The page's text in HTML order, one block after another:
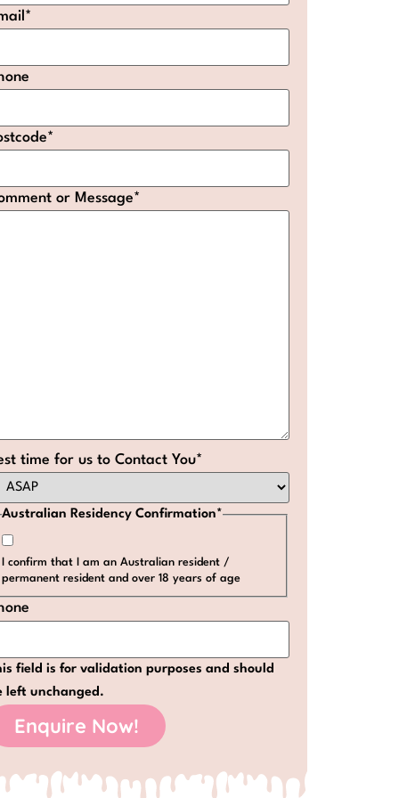
*
*
or Message*
time for us to Contact You*
Australian Residency Confirmation*
I confirm that I am an Australian resident /
permanent resident and over 18 years of age
field is for validation purposes and should
left unchanged.